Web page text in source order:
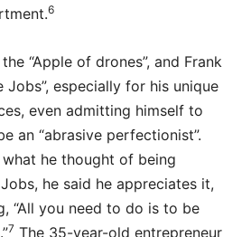
6
“Apple of drones”, and Frank
Jobs”, especially for his unique
even admitting himself to
an “abrasive perfectionist”.
what he thought of being
he said he appreciates it,
“All you need to do is to be
7 The 35-year-old entrepreneur